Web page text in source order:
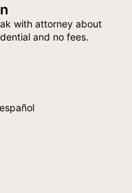
with attorney about
and no fees.